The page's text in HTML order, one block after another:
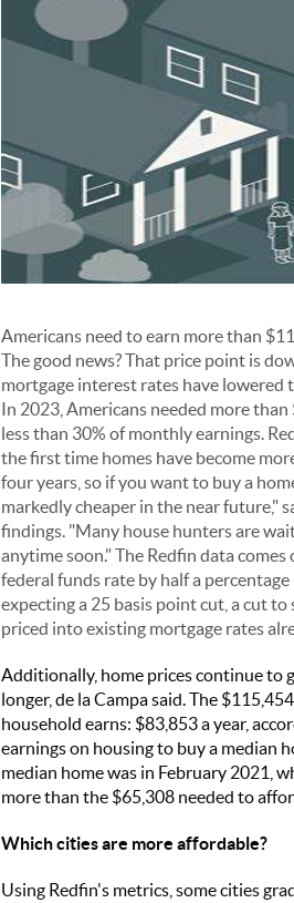
Americans need to earn more than
The good news? That price point is
mortgage interest rates have lowered
In 2023, Americans needed more
less than 30% of monthly earnings.
the first time homes have become
four years, so if you want to buy a
markedly cheaper in the near future,"
findings. "Many house hunters are
anytime soon." The Redfin data
federal funds rate by half a
expecting a 25 basis point cut, a cut
priced into existing mortgage rates
Additionally, home prices continue to
longer, de la Campa said. The
household earns: $83,853 a year,
earnings on housing to buy a median
median home was in February 2021,
more than the $65,308 needed to
Which cities are more affordable?
Using Redfin's metrics, some cities